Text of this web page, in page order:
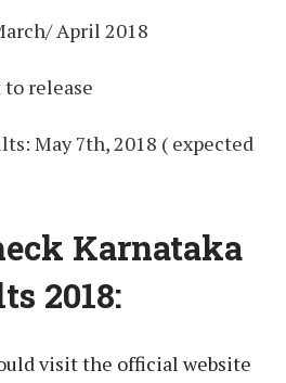
April 2018
release
May 7th, 2018 ( expected
Karnataka
2018:
visit the official website